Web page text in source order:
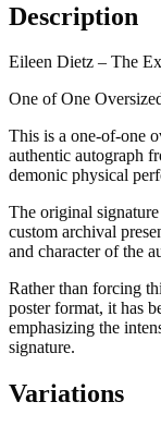
Description
Eileen Dietz – The
One of One
This is a one-of-one
authentic autograph
demonic physical
The original
custom archival
and character of the
Rather than forcing
poster format, it has
emphasizing the
signature.
Variations